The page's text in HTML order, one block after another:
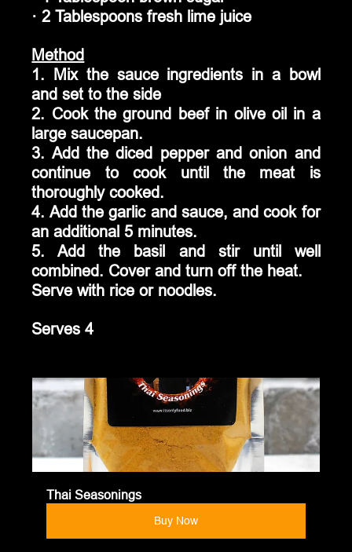
· 2 Tablespoons fresh lime juice
Method
1. Mix the sauce ingredients in a bowl
and set to the side
2. Cook the ground beef in olive oil in a
large saucepan.
3. Add the diced pepper and onion and
continue to cook until the meat is
thoroughly cooked.
4. Add the garlic and sauce, and cook for
an additional 5 minutes.
5. Add the basil and stir until well
combined. Cover and turn off the heat.
Serve with rice or noodles.
Serves 4
Thai Seasonings
Buy Now